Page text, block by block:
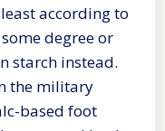
according to
degree or
starch instead.
the military
based foot